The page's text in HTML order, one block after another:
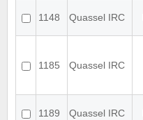
1148 Quassel IRC
1185 Quassel IRC
1189 Quassel IRC